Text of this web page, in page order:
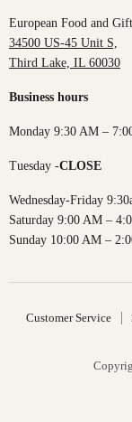
European Food and
34500 US-45 Unit S,
Third Lake, IL 60030
Business hours
Monday 9:30 AM –
Tuesday -CLOSE
Wednesday-Friday
Saturday 9:00 AM –
Sunday 10:00 AM –
Customer Service